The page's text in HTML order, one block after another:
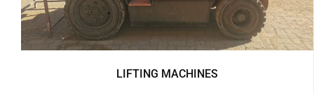
LIFTING MACHINES